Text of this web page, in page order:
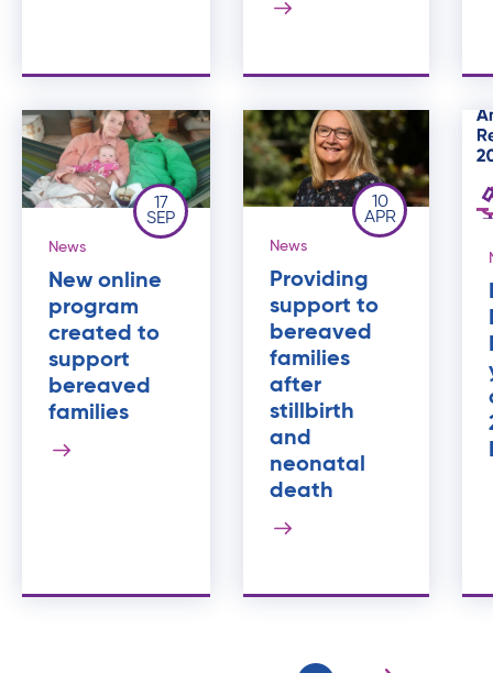
17
SEP
News
New online
program
created to
support
bereaved
families
10
APR
News
Providing
support to
bereaved
families
after
stillbirth
and
neonatal
death